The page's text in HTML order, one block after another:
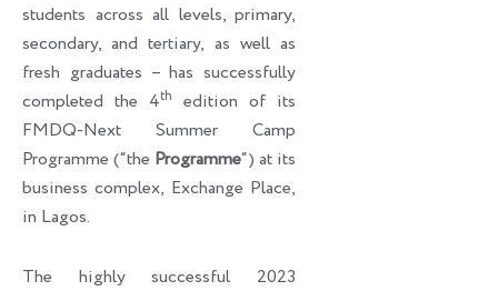
students across all levels, primary,
secondary, and tertiary, as well as
fresh graduates – has successfully
completed the 4th
edition of its
FMDQ-Next Summer Camp
Programme (“the Programme“) at its
business complex, Exchange Place,
in Lagos.
The highly successful 2023